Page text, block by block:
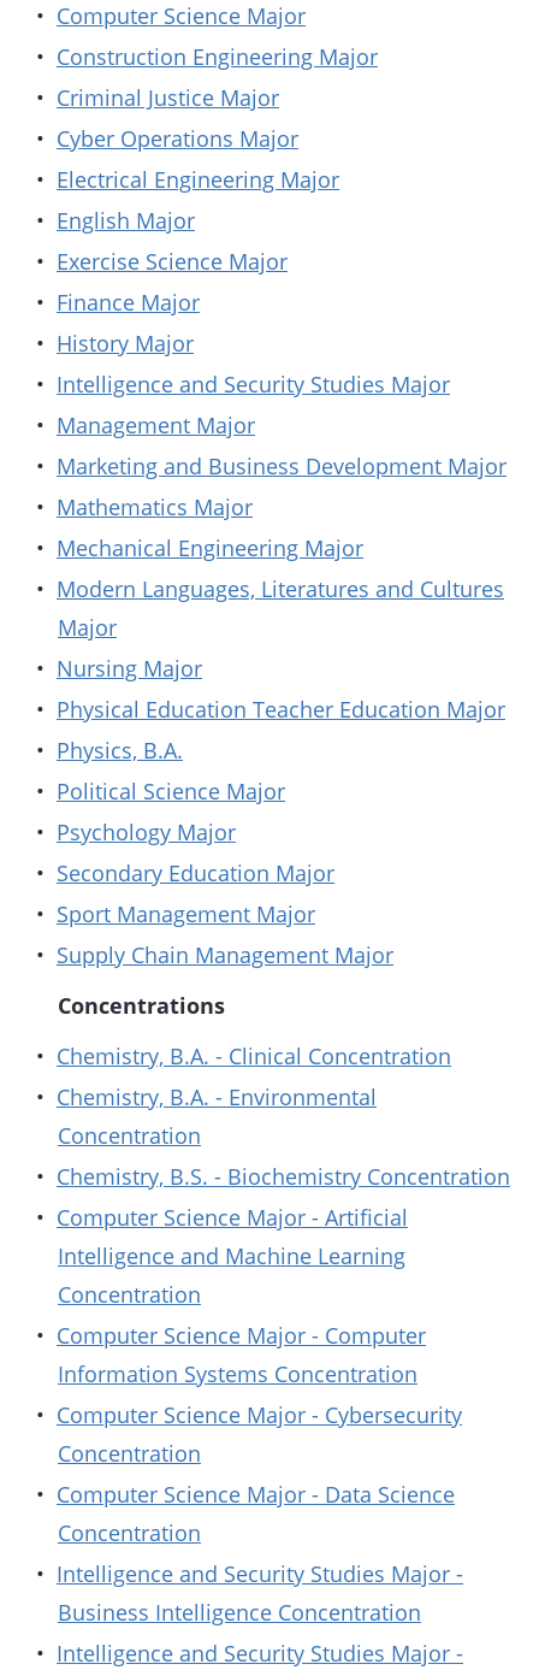
• Computer Science Major
• Construction Engineering Major
• Criminal Justice Major
• Cyber Operations Major
• Electrical Engineering Major
• English Major
• Exercise Science Major
• Finance Major
• History Major
• Intelligence and Security Studies Major
• Management Major
• Marketing and Business Development Major
• Mathematics Major
• Mechanical Engineering Major
• Modern Languages, Literatures and Cultures
Major
• Nursing Major
• Physical Education Teacher Education Major
• Physics, B.A.
• Political Science Major
• Psychology Major
• Secondary Education Major
• Sport Management Major
• Supply Chain Management Major
Concentrations
• Chemistry, B.A. - Clinical Concentration
• Chemistry, B.A. - Environmental
Concentration
• Chemistry, B.S. - Biochemistry Concentration
• Computer Science Major - Artificial
Intelligence and Machine Learning
Concentration
• Computer Science Major - Computer
Information Systems Concentration
• Computer Science Major - Cybersecurity
Concentration
• Computer Science Major - Data Science
Concentration
• Intelligence and Security Studies Major -
Business Intelligence Concentration
• Intelligence and Security Studies Major -